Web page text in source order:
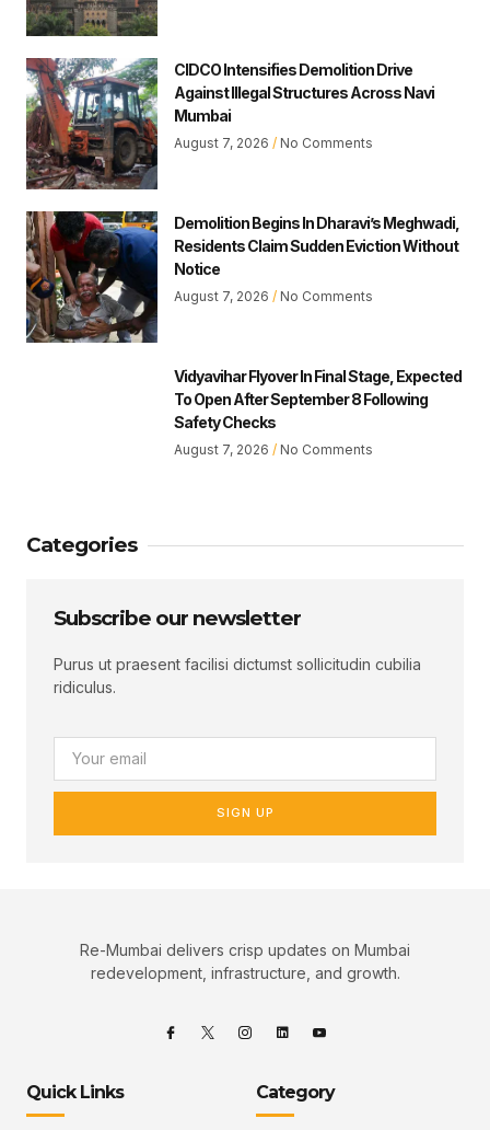
CIDCO Intensifies Demolition Drive
Against Illegal Structures Across Navi
Mumbai
August 7, 2026 No Comments
Demolition Begins In Dharavi’s Meghwadi,
Residents Claim Sudden Eviction Without
Notice
August 7, 2026 No Comments
Vidyavihar Flyover In Final Stage, Expected
To Open After September 8 Following
Safety Checks
August 7, 2026 No Comments
Categories
Subscribe our newsletter
Purus ut praesent facilisi dictumst sollicitudin cubilia
ridiculus.
SIGN UP
Re-Mumbai delivers crisp updates on Mumbai
redevelopment, infrastructure, and growth.
Quick Links Category